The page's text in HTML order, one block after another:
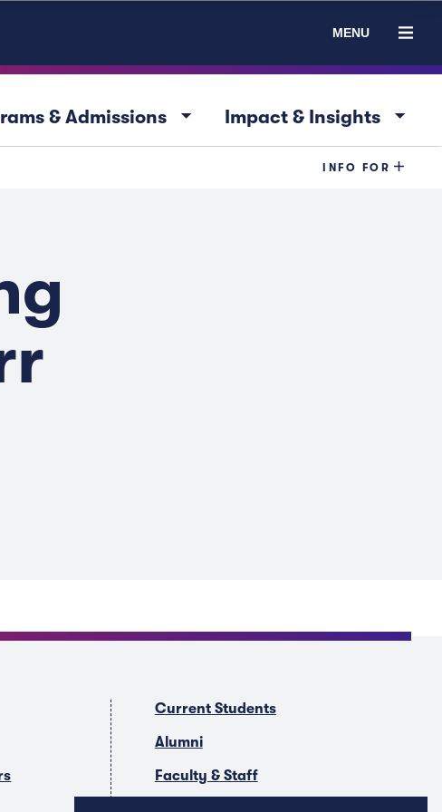
MENU
& Admissions arrow_drop_down Impact & Insights arrow_drop_down
INFO FOR
Current Students
Alumni
Faculty & Staff